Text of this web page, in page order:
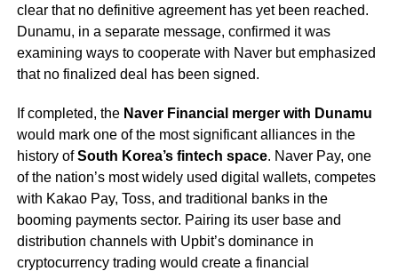
clear that no definitive agreement has yet been reached.
Dunamu, in a separate message, confirmed it was
examining ways to cooperate with Naver but emphasized
that no finalized deal has been signed.
If completed, the Naver Financial merger with Dunamu
would mark one of the most significant alliances in the
history ofSouth Korea’s fintech space. Naver Pay, one
of the nation’s most widely used digital wallets, competes
with Kakao Pay, Toss, and traditional banks in the
booming payments sector. Pairing its user base and
distribution channels with Upbit’s dominance in
cryptocurrency trading would create a financial